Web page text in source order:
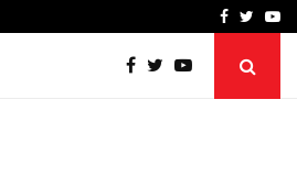
AI ConstructionFacebook